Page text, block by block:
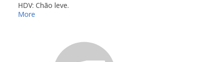
HDV: Chão leve.
More